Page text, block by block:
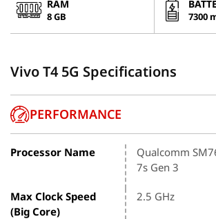
RAM
8 GB 7300
Vivo T4 5G Specifications
PERFORMANCE
Processor Name
Qualcomm
7s Gen 3
Max Clock Speed
(Big Core)
2.5 GHz